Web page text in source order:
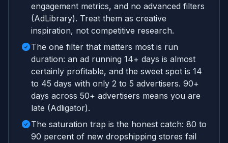
engagement metrics, and no advanced filters
(AdLibrary). Treat them as creative
inspiration, not competitive research.
The one filter that matters most is run
duration: an ad running 14+ days is almost
certainly profitable, and the sweet spot is 14
to 45 days with only 2 to 5 advertisers. 90+
days across 50+ advertisers means you are
late (Adligator).
The saturation trap is the honest catch: 80 to
90 percent of new dropshipping stores fail